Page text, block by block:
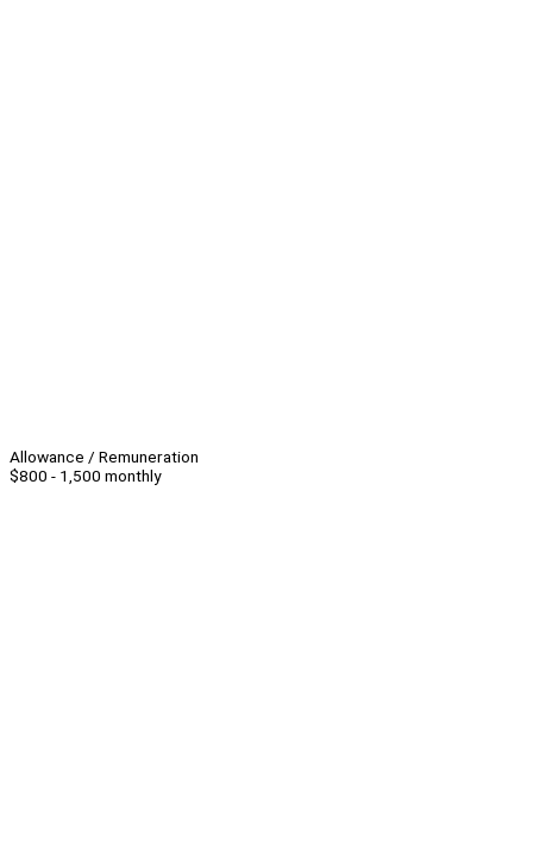
Allowance / Remuneration
$800 - 1,500 monthly